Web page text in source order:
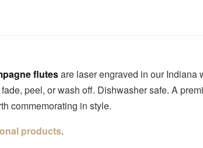
flutesare laser engraved in our Indiana
peel, or wash off. Dishwasher safe. A
commemorating in style.
products.